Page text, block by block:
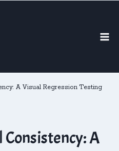
A Visual Regression Testing
A